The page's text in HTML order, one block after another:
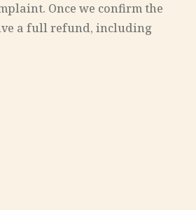
Once we confirm the
a full refund, including